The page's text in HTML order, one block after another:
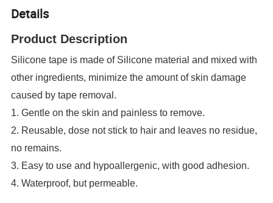
Details
Product Description
Silicone tape is made of Silicone material and mixed with
other ingredients, minimize the amount of skin damage
caused by tape removal.
1. Gentle on the skin and painless to remove.
2. Reusable, dose not stick to hair and leaves no residue,
no remains.
3. Easy to use and hypoallergenic, with good adhesion.
4. Waterproof, but permeable.